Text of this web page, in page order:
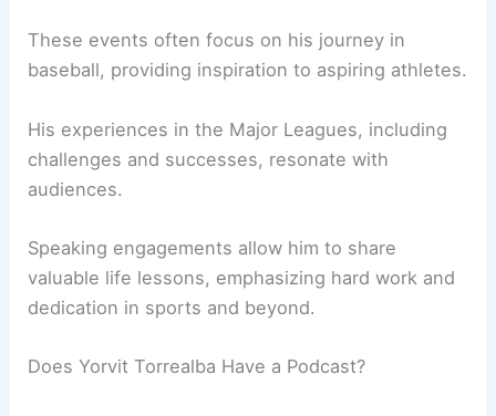
These events often focus on his journey in
baseball, providing inspiration to aspiring athletes.
His experiences in the Major Leagues, including
challenges and successes, resonate with
audiences.
Speaking engagements allow him to share
valuable life lessons, emphasizing hard work and
dedication in sports and beyond.
Does Yorvit Torrealba Have a Podcast?